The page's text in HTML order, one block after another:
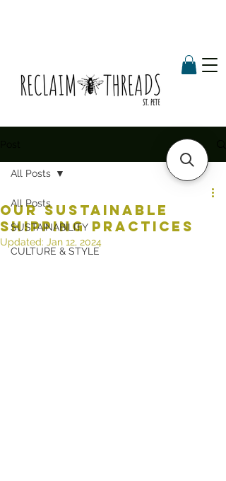
All Posts
SUSTAINABILITY
CULTURE & STYLE
All Posts
OUR SUSTAINABLE
SHIPPING PRACTICES
Updated: Jan 12, 2024